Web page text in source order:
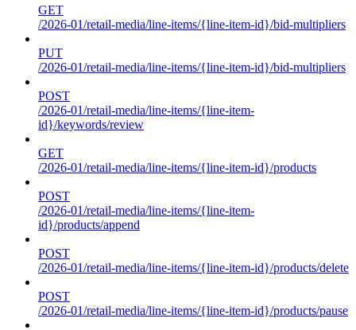
GET
/2026-01/retail-media/line-items/{line-item-id}/bid-multipliers
PUT
/2026-01/retail-media/line-items/{line-item-id}/bid-multipliers
POST
/2026-01/retail-media/line-items/{line-item-
id}/keywords/review
GET
/2026-01/retail-media/line-items/{line-item-id}/products
POST
/2026-01/retail-media/line-items/{line-item-
id}/products/append
POST
/2026-01/retail-media/line-items/{line-item-id}/products/delete
POST
/2026-01/retail-media/line-items/{line-item-id}/products/pause